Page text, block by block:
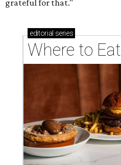
grateful for that."
editorial series
Where to Eat